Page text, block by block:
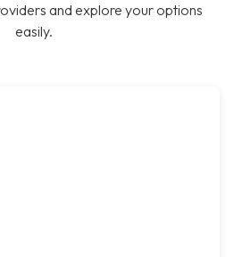
and explore your options
easily.